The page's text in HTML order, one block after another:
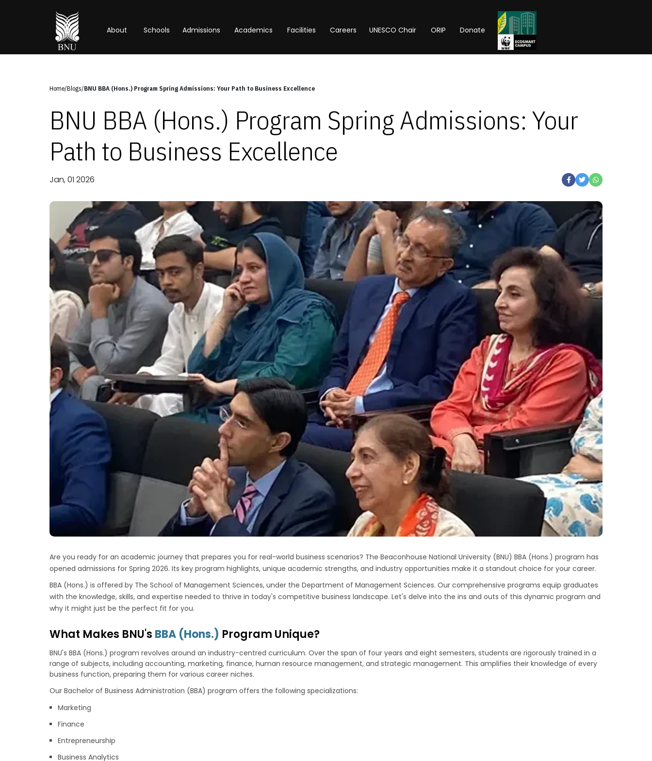
About Schools Admissions Academics Facilities Careers UNESCO Chair ORIP Donate
Home/Blogs/BNU BBA (Hons.) Program Spring Admissions: Your Path to Business Excellence
BNU BBA (Hons.) Program Spring Admissions: Your
Path to Business Excellence
Jan, 01 2026
Are you ready for an academic journey that prepares you for real-world business scenarios? The Beaconhouse National University (BNU) BBA (Hons.) program has
opened admissions for Spring 2026. Its key program highlights, unique academic strengths, and industry opportunities make it a standout choice for your career.
BBA (Hons.) is offered by The School of Management Sciences, under the Department of Management Sciences. Our comprehensive programs equip graduates
with the knowledge, skills, and expertise needed to thrive in today's competitive business landscape. Let's delve into the ins and outs of this dynamic program and
why it might just be the perfect fit for you.
What Makes BNU's BBA (Hons.) Program Unique?
BNU's BBA (Hons.) program revolves around an industry-centred curriculum. Over the span of four years and eight semesters, students are rigorously trained in a
range of subjects, including accounting, marketing, finance, human resource management, and strategic management. This amplifies their knowledge of every
business function, preparing them for various career niches.
Our Bachelor of Business Administration (BBA) program offers the following specializations:
Marketing
Finance
Entrepreneurship
Business Analytics